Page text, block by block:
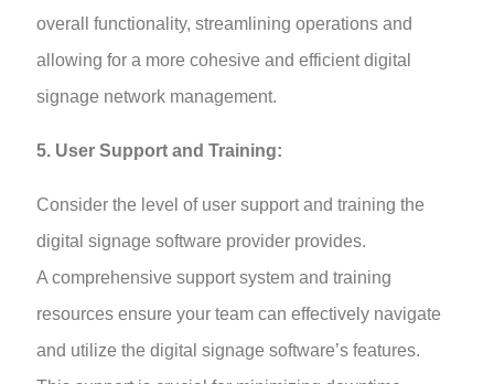
overall functionality, streamlining operations and
allowing for a more cohesive and efficient digital
signage network management.
5. User Support and Training:
Consider the level of user support and training the
digital signage software provider provides.
A comprehensive support system and training
resources ensure your team can effectively navigate
and utilize the digital signage software’s features.